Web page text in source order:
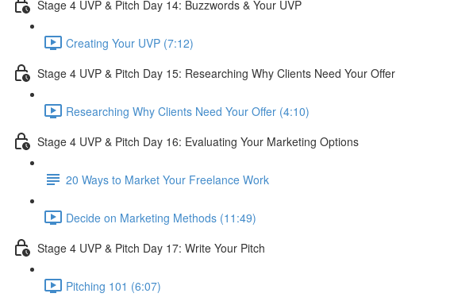
Stage 4 UVP & Pitch Day 14: Buzzwords & Your UVP
Creating Your UVP (7:12)
Stage 4 UVP & Pitch Day 15: Researching Why Clients Need Your Offer
Researching Why Clients Need Your Offer (4:10)
Stage 4 UVP & Pitch Day 16: Evaluating Your Marketing Options
20 Ways to Market Your Freelance Work
Decide on Marketing Methods (11:49)
Stage 4 UVP & Pitch Day 17: Write Your Pitch
Pitching 101 (6:07)